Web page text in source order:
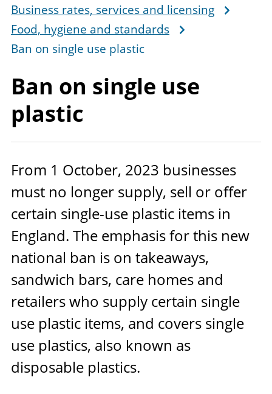
Business rates, services and licensing
Food, hygiene and standards
Ban on single use plastic
Ban on single use
plastic
From 1 October, 2023 businesses
must no longer supply, sell or offer
certain single-use plastic items in
England. The emphasis for this new
national ban is on takeaways,
sandwich bars, care homes and
retailers who supply certain single
use plastic items, and covers single
use plastics, also known as
disposable plastics.